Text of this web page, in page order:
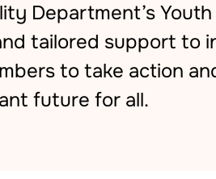
Department’s
tailored support to
to take action
future for all.